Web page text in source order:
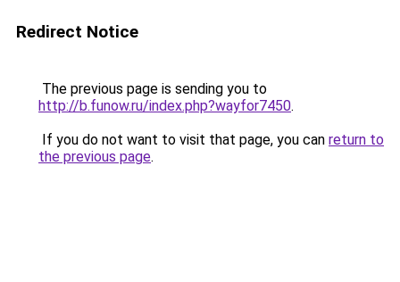
Redirect Notice
The previous page is sending you to
http://b.funow.ru/index.php?wayfor7450.
If you do not want to visit that page, you can return to
the previous page.